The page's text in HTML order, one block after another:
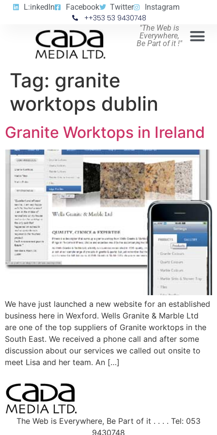
L:inkedIn Facebook Twitter Instagram
++353 53 9430748
"The Web is
Everywhere,
Be Part of it !"
Tag: granite
worktops dublin
Granite Worktops in Ireland
We have just launched a new website for an established
business here in Wexford. Wells Granite & Marble Ltd
are one of the top suppliers of Granite worktops in the
South East. We received a phone call and after some
discussion about our services we called out onsite to
meet Lisa and her team. An […]
The Web is Everywhere, Be Part of it . . . . Tel: 053
9430748